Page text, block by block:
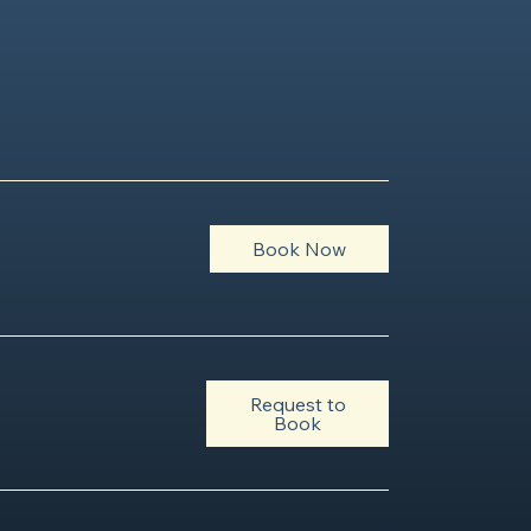
Book Now
Request to
Book